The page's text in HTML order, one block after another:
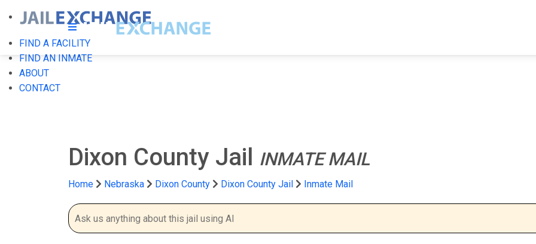
FIND A FACILITY
FIND AN INMATE
ABOUT
CONTACT
Dixon County Jail INMATE MAIL
Home Nebraska Dixon County Dixon County Jail Inmate Mail